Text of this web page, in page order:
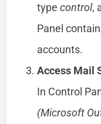
typecontrol,
Panel
accounts.
Access Mail
In Control
(Microsoft